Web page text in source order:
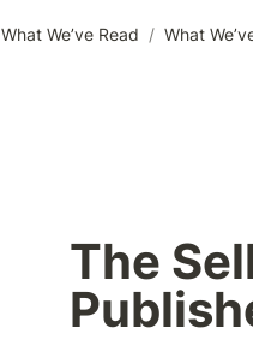
What We’ve Read / What
The